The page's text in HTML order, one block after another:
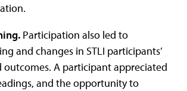
Participation also led to
and changes in STLI participants’
A participant appreciated
and the opportunity to